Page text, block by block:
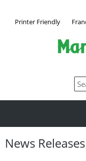
Printer Friendly
News Releases